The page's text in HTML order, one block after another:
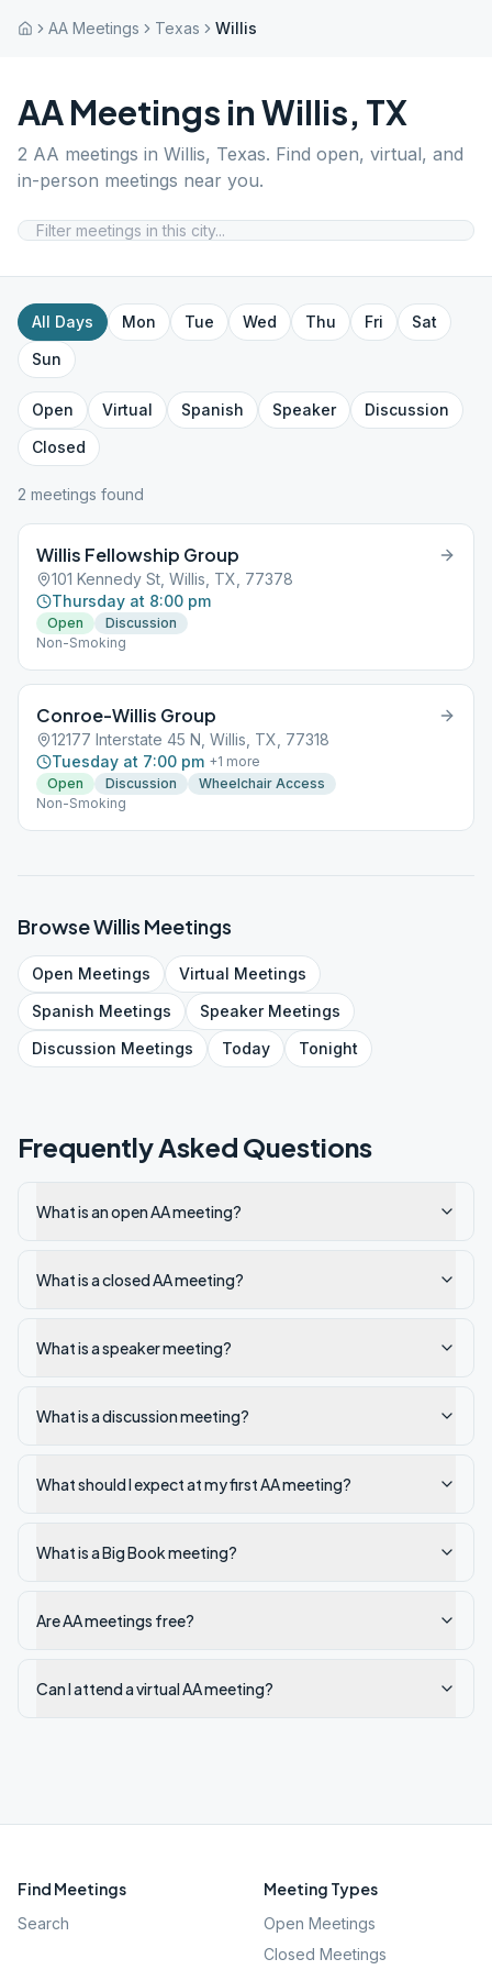
AA Meetings Texas Willis
AA Meetings inWillis, TX
2 AA meetings in Willis, Texas. Find open, virtual, and
in-person meetings near you.
All Days Mon Tue Wed Thu Fri
Sat
Sun
Open Virtual Spanish Speaker
Discussion
Closed
2 meetings found
Willis Fellowship Group
101 Kennedy St, Willis, TX, 77378
Thursday at 8:00 pm
Open
Discussion
Non-Smoking
Conroe-Willis Group
12177 Interstate 45 N, Willis, TX, 77318
Tuesday at 7:00 pm +1 more
Open
Discussion
Wheelchair Access
Non-Smoking
BrowseWillis Meetings
Open Meetings Virtual Meetings
Spanish Meetings SpeakerMeetings
Discussion Meetings Today Tonight
Frequently Asked Questions
What is an open AA meeting?
What is a closed AA meeting?
What is a speaker meeting?
What is a discussion meeting?
What should I expect at my first AA meeting?
What is a Big Book meeting?
Are AA meetings free?
Can I attend a virtual AA meeting?
Find Meetings
Search
Meeting Types
Open Meetings
Closed Meetings